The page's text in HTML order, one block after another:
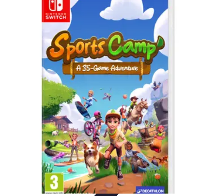
Best Sport Activities
Articles par activitéYoga Informatif Conseils Pratiques
Best Sport Activities